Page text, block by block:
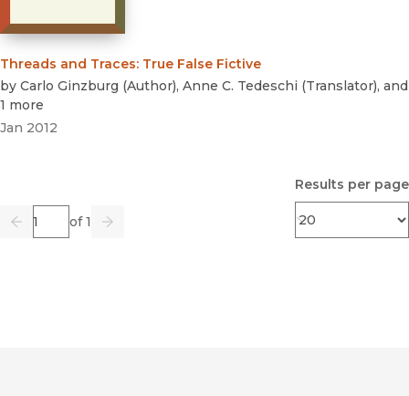
Threads and Traces: True False Fictive
by Carlo Ginzburg (Author), Anne C. Tedeschi (Translator), and
1 more
Jan 2012
Previous
Page of 1
Go Next
Results per page